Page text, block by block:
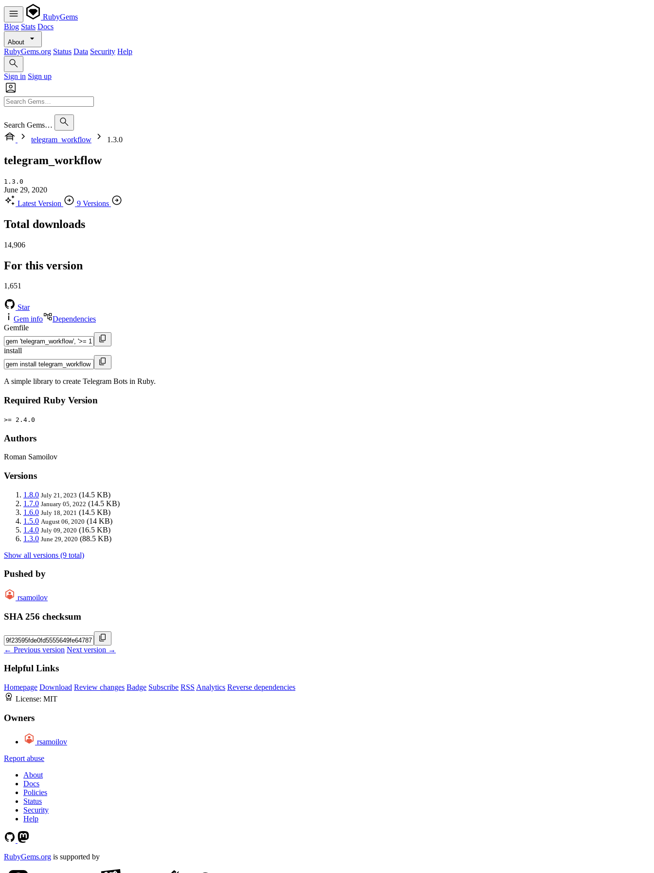
RubyGems
Blog Stats Docs
About
RubyGems.org Status Data Security Help
Sign in Sign up
Search Gems…
telegram_workflow
1.3.0
telegram_workflow
1.3.0
June 29, 2020
Latest Version
9 Versions
Total downloads
14,906
For this version
1,651
Star
Gem info
Dependencies
Gemfile
install
A simple library to create Telegram Bots in Ruby.
Required Ruby Version
>= 2.4.0
Authors
Roman Samoilov
Versions
1.8.0 July 21, 2023 (14.5 KB)
1.7.0 January 05, 2022 (14.5 KB)
1.6.0 July 18, 2021 (14.5 KB)
1.5.0 August 06, 2020 (14 KB)
1.4.0 July 09, 2020 (16.5 KB)
1.3.0 June 29, 2020 (88.5 KB)
Show all versions (9 total)
Pushed by
rsamoilov
SHA 256 checksum
← Previous version Next version →
Helpful Links
Homepage Download Review changes Badge Subscribe RSS Analytics Reverse dependencies
License: MIT
Owners
rsamoilov
Report abuse
About
Docs
Policies
Status
Security
Help
RubyGems.org is supported by